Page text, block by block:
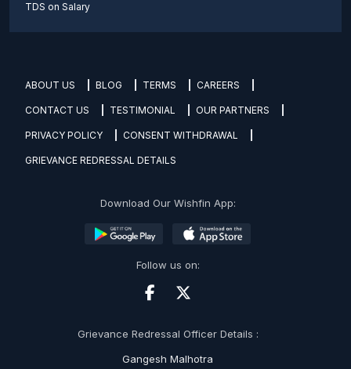
TDS on Salary
ABOUT US BLOG TERMS CAREERS
CONTACT US TESTIMONIAL OUR PARTNERS
PRIVACY POLICY CONSENT WITHDRAWAL
GRIEVANCE REDRESSAL DETAILS
Download Our Wishfin App:
Follow us on:
Grievance Redressal Officer Details :
Gangesh Malhotra